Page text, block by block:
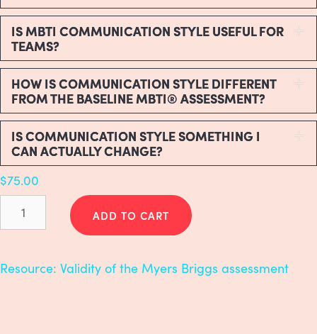
IS MBTI COMMUNICATION STYLE USEFUL FOR
TEAMS?
HOW IS COMMUNICATION STYLE DIFFERENT
FROM THE BASELINE MBTI® ASSESSMENT?
IS COMMUNICATION STYLE SOMETHING I
CAN ACTUALLY CHANGE?
$75.00
Myers-
Briggs
(MBTI)
Style
quantity
ADD TO CART
Resource: Validity of the Myers Briggs assessment